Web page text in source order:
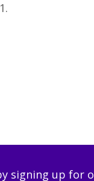
signing up for